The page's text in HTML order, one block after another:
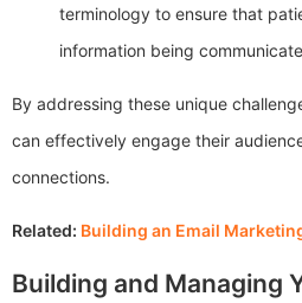
terminology to ensure that
information being
By addressing these unique
can effectively engage their
connections.
Related: Building an Email
Building and Managing